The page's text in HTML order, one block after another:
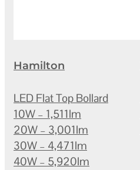
Hamilton
LED Flat Top Bollard
10W – 1,511lm
20W – 3,001lm
30W – 4,471lm
40W – 5,920lm